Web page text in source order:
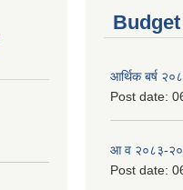
आर्थिक बर्ष
Post date:
आ व २०८३-
Post date: